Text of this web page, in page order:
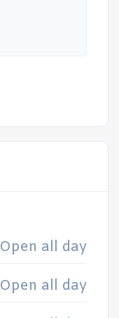
Open all day
Open all day